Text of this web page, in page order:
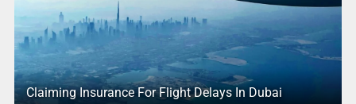
Claiming Insurance For Flight Delays In Dubai